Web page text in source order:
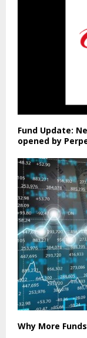
Fund Update:
opened by
Why More